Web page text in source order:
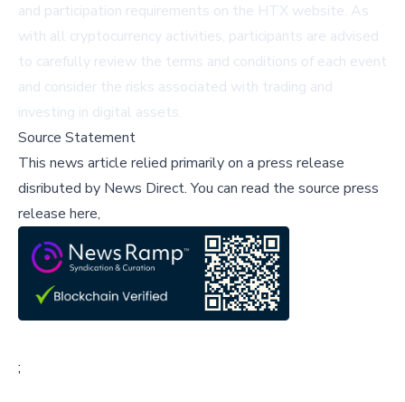
and participation requirements on the HTX website. As
with all cryptocurrency activities, participants are advised
to carefully review the terms and conditions of each event
and consider the risks associated with trading and
investing in digital assets.
Source Statement
This news article relied primarily on a press release
disributed by News Direct.You can read the source press
release here,
;